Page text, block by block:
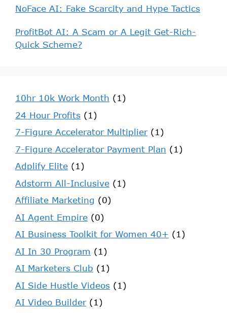
NoFace AI: Fake Scarcity and Hype Tactics
ProfitBot AI: A Scam or A Legit Get-Rich-
Quick Scheme?
10hr 10k Work Month (1)
24 Hour Profits (1)
7-Figure Accelerator Multiplier(1)
7-Figure Accelerator Payment Plan (1)
Adplify Elite (1)
Adstorm All-Inclusive (1)
Affiliate Marketing (0)
AI Agent Empire (0)
AI Business Toolkit for Women 40+ (1)
AI In 30 Program (1)
AI Marketers Club (1)
AI Side Hustle Videos (1)
AI Video Builder(1)